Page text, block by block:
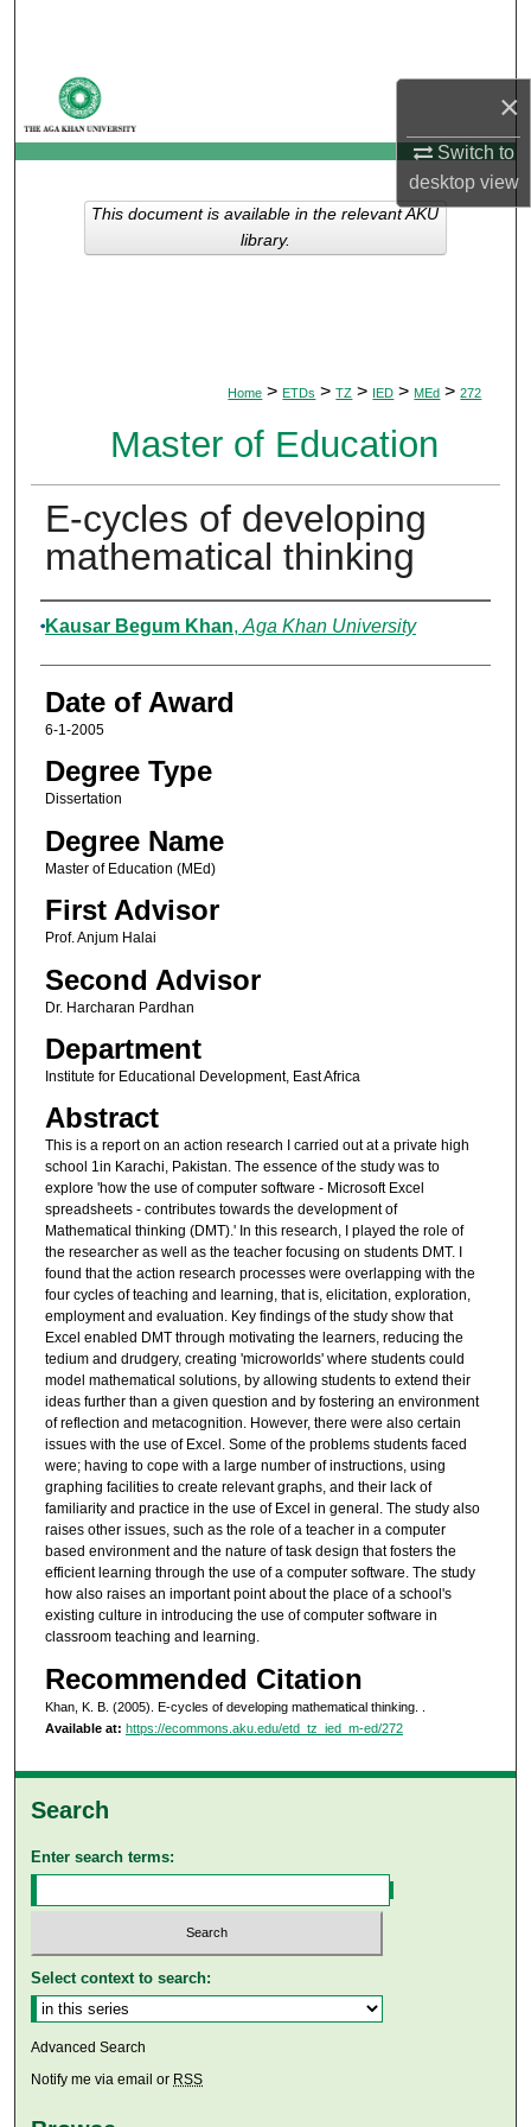
×
Switch to
desktopview
My Account
About
Digital Commons Network™
Home > ETDs > TZ > IED > MEd > 272
Master of Education
E-cycles of developing
mathematical thinking
Author
Kausar Begum Khan, Aga Khan University
Date of Award
6-1-2005
Degree Type
Dissertation
Degree Name
Master of Education (MEd)
First Advisor
Prof. Anjum Halai
Second Advisor
Dr. Harcharan Pardhan
Department
Institute for Educational Development, East Africa
Abstract
This is a report on an action research I carried out at a private high
school 1in Karachi, Pakistan. The essence of the study was to
explore 'how the use of computer software - Microsoft Excel
spreadsheets - contributes towards the development of
Mathematical thinking (DMT).' In this research, I played the role of
the researcher as well as the teacher focusing on students DMT. I
found that the action research processes were overlapping with the
four cycles of teaching and learning, that is, elicitation, exploration,
employment and evaluation. Key findings of the study show that
Excel enabled DMT through motivating the learners, reducing the
tedium and drudgery, creating 'microworlds' where students could
model mathematical solutions, by allowing students to extend their
ideas further than a given question and by fostering an environment
of reflection and metacognition. However, there were also certain
issues with the use of Excel. Some of the problems students faced
were; having to cope with a large number of instructions, using
graphing facilities to create relevant graphs, and their lack of
familiarity and practice in the use of Excel in general. The study also
raises other issues, such as the role of a teacher in a computer
based environment and the nature of task design that fosters the
efficient learning through the use of a computer software. The study
how also raises an important point about the place of a school's
existing culture in introducing the use of computer software in
classroom teaching and learning.
Recommended Citation
Khan, K. B. (2005). E-cycles of developing mathematical thinking.
Available at: https://ecommons.aku.edu/etd_tz_ied_m-ed/272
This document is available in the relevant AKU
library.
Search
Enter search terms:
Select context to search:
Advanced Search
Notify me via email or RSS